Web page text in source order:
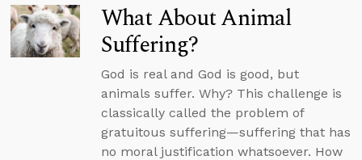
What About Animal
Suffering?
God is real and God is good, but
animals suffer. Why? This challenge is
classically called the problem of
gratuitous suffering—suffering that has
no moral justification whatsoever. How